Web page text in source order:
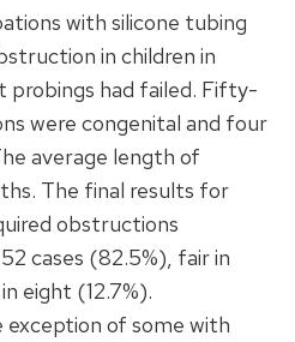
with silicone tubing
in children in
probings had failed. Fifty-
were congenital and four
average length of
The final results for
obstructions
cases (82.5%), fair in
eight (12.7%).
of some with